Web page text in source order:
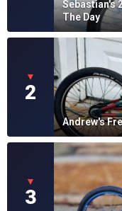
Sebastian's
The Day
▼
2
Andrew's
▼
3